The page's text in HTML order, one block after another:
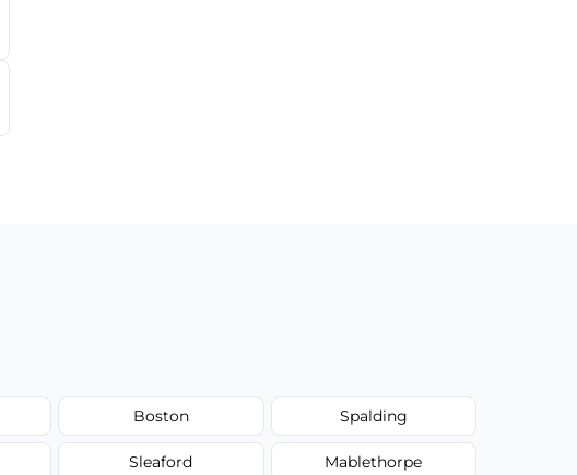
Boston Spalding
Sleaford Mablethorpe